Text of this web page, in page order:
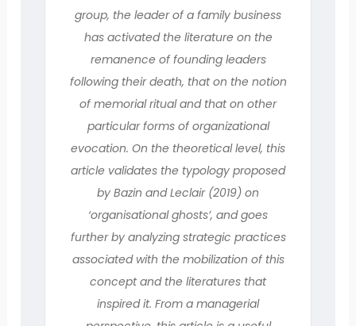
group, the leader of a family business
has activated the literature on the
remanence of founding leaders
following their death, that on the notion
of memorial ritual and that on other
particular forms of organizational
evocation. On the theoretical level, this
article validates the typology proposed
by Bazin and Leclair (2019) on
‘organisational ghosts’, and goes
further by analyzing strategic practices
associated with the mobilization of this
concept and the literatures that
inspired it. From a managerial